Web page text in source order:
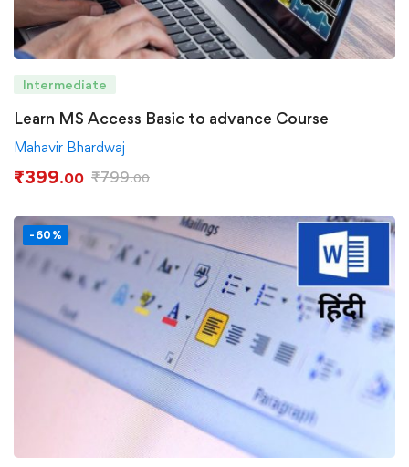
Intermediate
Learn MS Access Basic to advance Course
Mahavir Bhardwaj
₹399.00 ₹799.00
-60%